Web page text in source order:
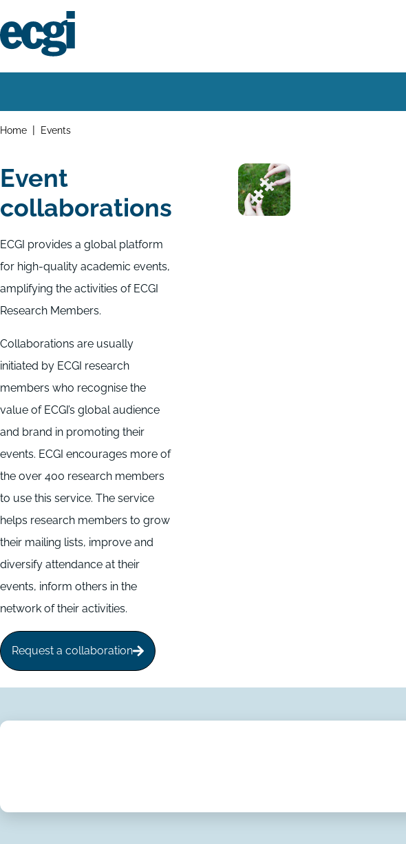
to
main
navigation
Breadcrumbs
Home Events
Event
collaborations
ECGI provides a global platform
for high-quality academic events,
amplifying the activities of ECGI
Research Members.
Collaborations are usually
initiated by ECGI research
members who recognise the
value of ECGI’s global audience
and brand in promoting their
events. ECGI encourages more of
the over 400 research members
to use this service. The service
helps research members to grow
their mailing lists, improve and
diversify attendance at their
events, inform others in the
network of their activities.
Request a collaboration